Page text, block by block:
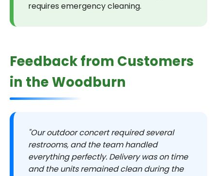
requires emergency cleaning.
Feedback from Customers
in the Woodburn
"Our outdoor concert required several
restrooms, and the team handled
everything perfectly. Delivery was on time
and the units remained clean during the